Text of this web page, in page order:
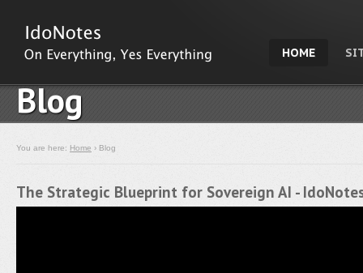
HOME
Blog
You are here: Home › Blog
The Strategic Blueprint for Sovereign AI -